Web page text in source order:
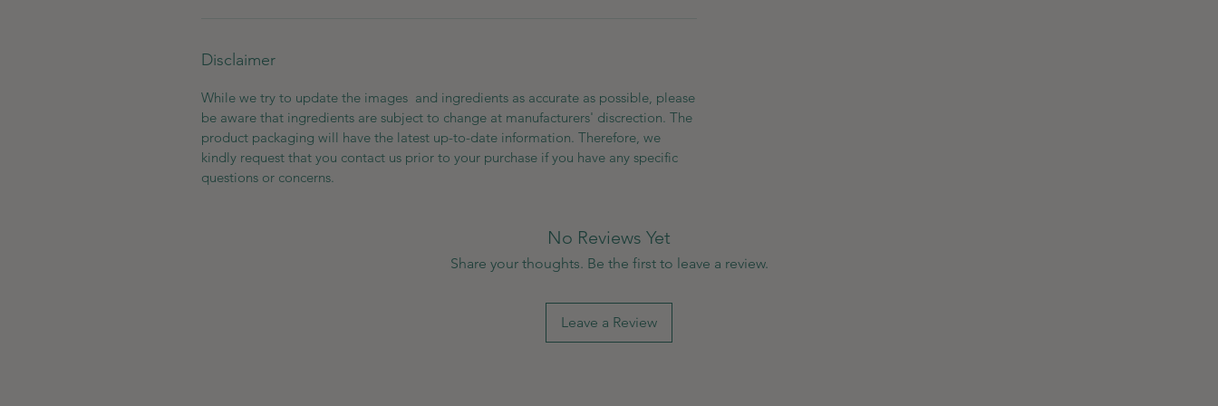
Disclaimer
While we try to update the images and ingredients as accurate as possible, please
be aware that ingredients are subject to change at manufacturers' discrection. The
product packaging will have the latest up-to-date information. Therefore, we
kindly request that you contact us prior to your purchase if you have any specific
questions or concerns.
No Reviews Yet
Share your thoughts. Be the first to leave a review.
Leave a Review